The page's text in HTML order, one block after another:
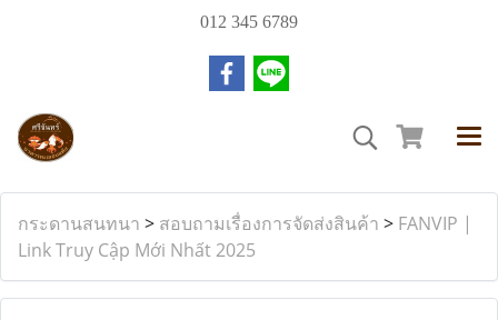
012 345 6789
กระดานสนทนา > สอบถามเรื่องการจัดส่งสินค้า > FANVIP |
Link Truy Cập Mới Nhất 2025